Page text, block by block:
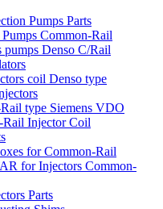
Pumps Parts
Common-Rail
pumps Denso C/Rail
coil Denso type
type Siemens VDO
Rail Injector Coil
for Common-Rail
for Injectors Common-
Parts